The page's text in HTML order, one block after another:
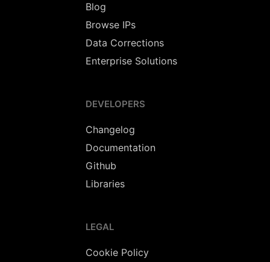
Blog
Browse IPs
Data Corrections
Enterprise Solutions
DEVELOPERS
Changelog
Documentation
Github
Libraries
LEGAL
Cookie Policy